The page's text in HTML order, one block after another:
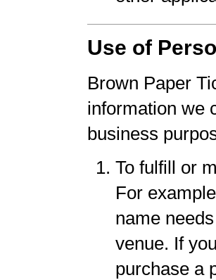
Use of
Brown Paper
information we
business
To fulfill or
For
name
venue. If
purchase a